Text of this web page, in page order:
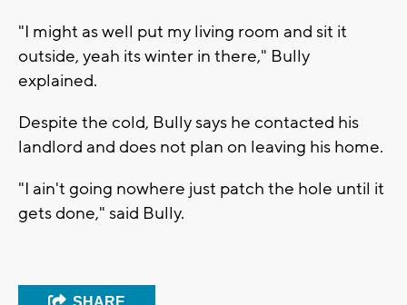
"I might as well put my living room and sit it
outside, yeah its winter in there," Bully
explained.
Despite the cold, Bully says he contacted his
landlord and does not plan on leaving his home.
"I ain't going nowhere just patch the hole until it
gets done," said Bully.
SHARE